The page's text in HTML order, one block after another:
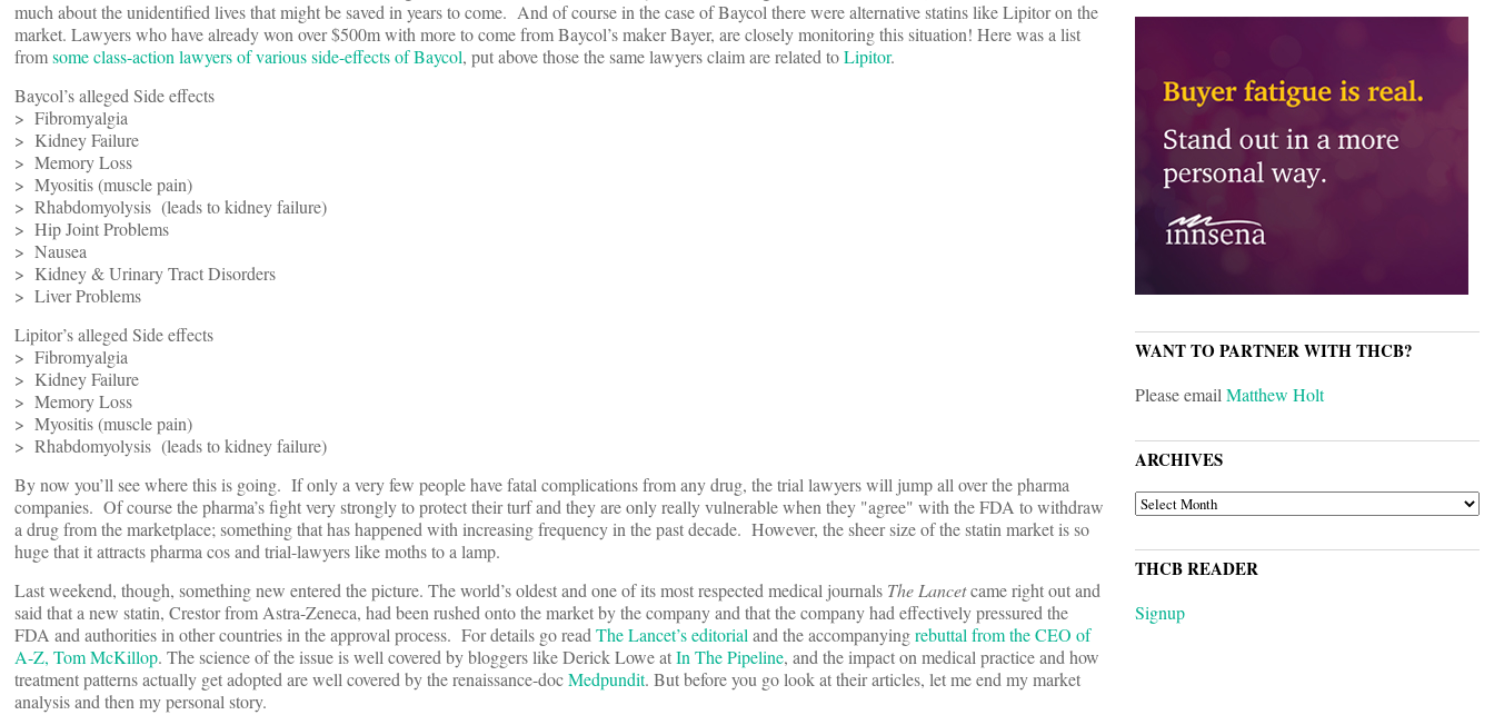
much about the unidentified lives that might be saved in years to come. And of course in the case of Baycol there were alternative statins like Lipitor on the
market. Lawyers who have already won over $500m with more to come from Baycol’s maker Bayer, are closely monitoring this situation! Here was a list
fromsome class-action lawyers of various side-effects of Baycol, put above those the same lawyers claim are related toLipitor.
Baycol’s alleged Side effects
> Fibromyalgia
> Kidney Failure
> Memory Loss
> Myositis (muscle pain)
> Rhabdomyolysis (leads to kidney failure)
> Hip Joint Problems
> Nausea
> Kidney & Urinary Tract Disorders
> Liver Problems
Lipitor’s alleged Side effects
> Fibromyalgia
> Kidney Failure
> Memory Loss
> Myositis (muscle pain)
> Rhabdomyolysis (leads to kidney failure)
By now you’ll see where this is going. If only a very few people have fatal complications from any drug, the trial lawyers will jump all over the pharma
companies. Of course the pharma’s fight very strongly to protect their turf and they are only really vulnerable when they "agree" with the FDA to withdraw
a drug from the marketplace; something that has happened with increasing frequency in the past decade. However, the sheer size of the statin market is so
huge that it attracts pharma cos and trial-lawyers like moths to a lamp.
Last weekend, though, something new entered the picture. The world’s oldest and one of its most respected medical journals The Lancetcame right out and
said that a new statin, Crestor from Astra-Zeneca, had been rushed onto the market by the company and that the company had effectively pressured the
FDA and authorities in other countries in the approval process. For details go readThe Lancet’s editorialand the accompanyingrebuttal from the CEO of
A-Z, Tom McKillop. The science of the issue is well covered by bloggers like Derick Lowe atIn The Pipeline, and the impact on medical practice and how
treatment patterns actually get adopted are well covered by the renaissance-docMedpundit. But before you go look at their articles, let me end my market
analysis and then my personal story.
WANT TO PARTNER WITH THCB?
Please emailMatthew Holt
ARCHIVES
ARCHIVES
THCB READER
Signup